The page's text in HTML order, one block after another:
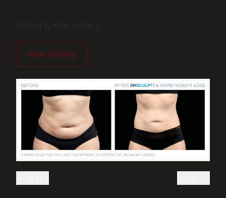
View Gallery